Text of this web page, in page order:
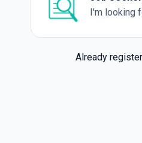
I'm looking
Already